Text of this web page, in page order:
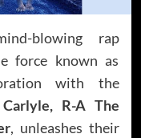
blowing rap
force known as
with the
R-A The
, unleashes their